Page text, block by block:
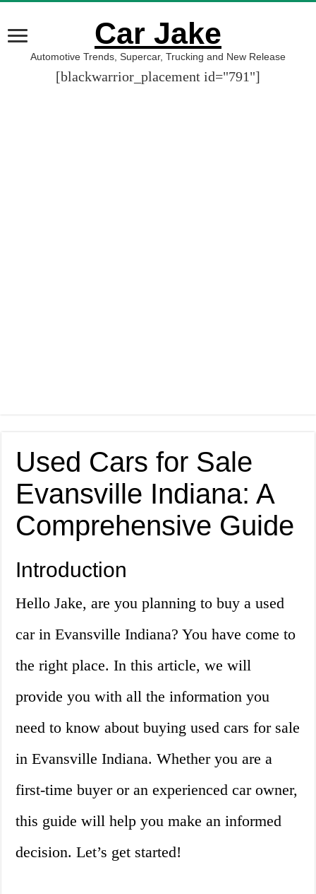
Car Jake
Automotive Trends, Supercar, Trucking and New Release
[blackwarrior_placement id="791"]
Used Cars for Sale
Evansville Indiana: A
Comprehensive Guide
Introduction
Hello Jake, are you planning to buy a used
car in Evansville Indiana? You have come to
the right place. In this article, we will
provide you with all the information you
need to know about buying used cars for sale
in Evansville Indiana. Whether you are a
first-time buyer or an experienced car owner,
this guide will help you make an informed
decision. Let’s get started!